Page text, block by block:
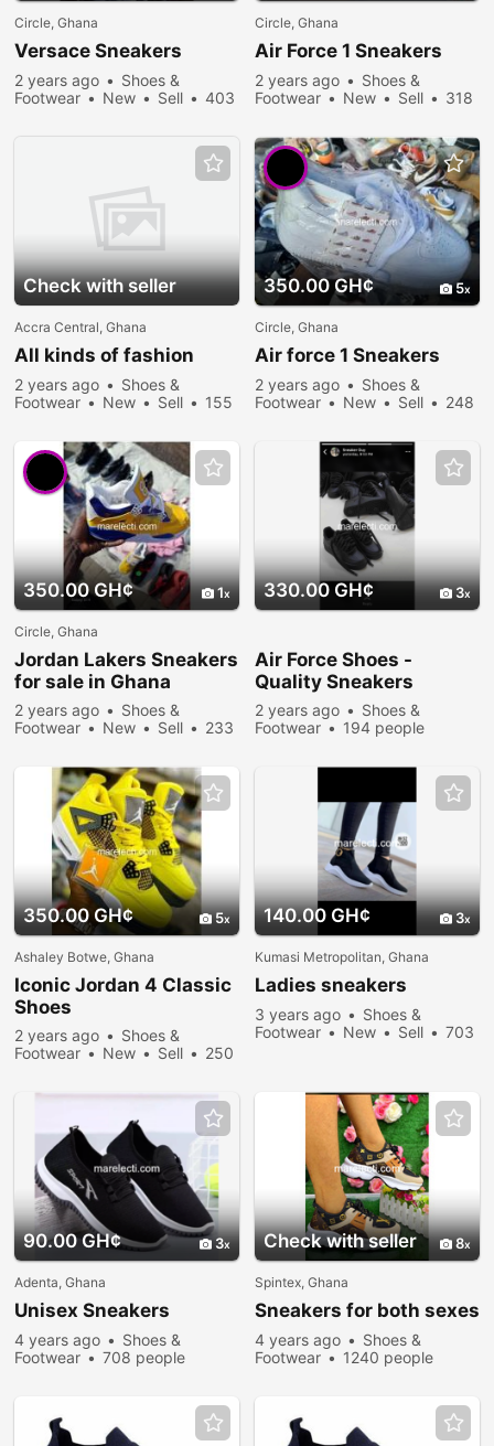
Circle, Ghana
Versace Sneakers
2 years ago
Shoes &
Footwear
New Sell
403
Circle, Ghana
Air Force 1 Sneakers
2 years ago
Shoes &
Footwear
New Sell
318
Check with seller
Accra Central, Ghana
All kinds of fashion
2 years ago
Shoes &
Footwear
New Sell
155
350.00 GH¢ 5
Circle, Ghana
Air force 1 Sneakers
2 years ago
Shoes &
Footwear
New Sell
248
350.00 GH¢ 1
Circle, Ghana
Jordan Lakers Sneakers
for sale in Ghana
2 years ago
Shoes &
Footwear
New Sell
233
330.00 GH¢ 3
Air Force Shoes -
Quality Sneakers
2 years ago
Shoes &
Footwear
194 people
350.00 GH¢ 5
Ashaley Botwe, Ghana
Iconic Jordan 4 Classic
Shoes
2 years ago
Shoes &
Footwear
New Sell
250
140.00 GH¢ 3
Kumasi Metropolitan, Ghana
Ladies sneakers
3 years ago
Shoes &
Footwear
New Sell
703
90.00 GH¢ 3
Adenta, Ghana
Unisex Sneakers
4 years ago
Shoes &
Footwear
708 people
Check with seller 8
Spintex, Ghana
Sneakers for both sexes
4 years ago
Shoes &
Footwear
1240 people